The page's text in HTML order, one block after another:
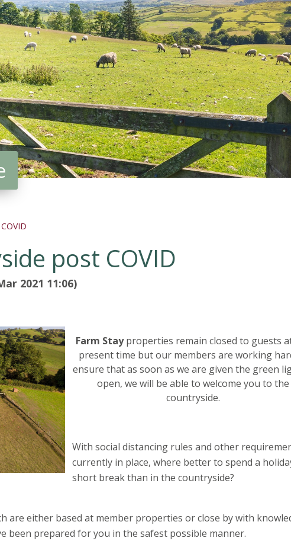
post COVID
2021 11:06)
Farm Stayproperties remain closed to guests
present time but our members are working
ensure that as soon as we are given the green
open, we will be able to welcome you to the
countryside.
With social distancing rules and other
currently in place, where better to spend a
short break than in the countryside?
are either based at member properties or close by with
been prepared for you in the safest possible manner.